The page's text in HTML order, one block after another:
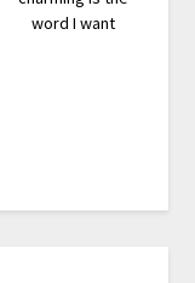
word I want